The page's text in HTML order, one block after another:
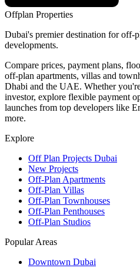
Offplan Properties
Dubai's premier destination for off-
developments.
Compare prices, payment plans,
off-plan apartments, villas and
Dhabi and the UAE. Whether
investor, explore flexible payment
launches from top developers like
more.
Explore
Off Plan Projects Dubai
New Projects
Off-Plan Apartments
Off-Plan Villas
Off-Plan Townhouses
Off-Plan Penthouses
Off-Plan Studios
Popular Areas
Downtown Dubai